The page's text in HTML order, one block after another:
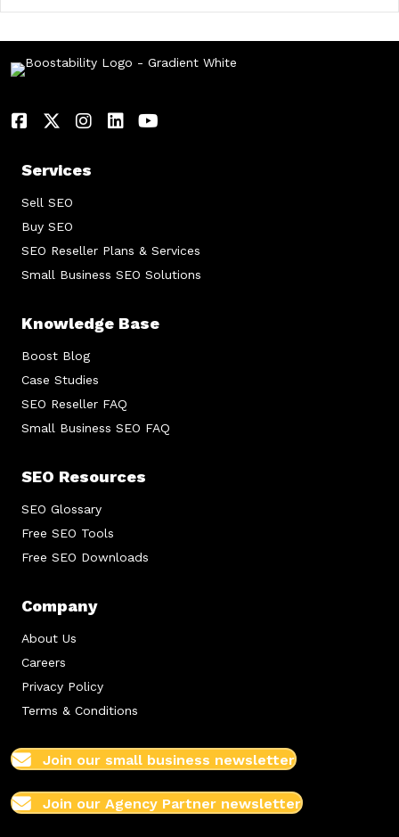
Services
Sell SEO
Buy SEO
SEO Reseller Plans & Services
Small Business SEO Solutions
Knowledge Base
Boost Blog
Case Studies
SEO Reseller FAQ
Small Business SEO FAQ
SEO Resources
SEO Glossary
Free SEO Tools
Free SEO Downloads
Company
About Us
Careers
Privacy Policy
Terms & Conditions
Join our small business newsletter
Join our Agency Partner newsletter